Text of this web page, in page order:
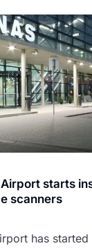
Airport starts
scanners
has